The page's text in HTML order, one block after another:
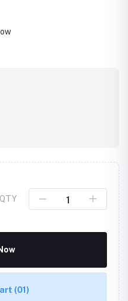
QTY
(01)